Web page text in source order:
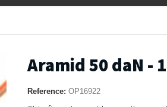
Aramid 50 daN -
Reference: OP16922